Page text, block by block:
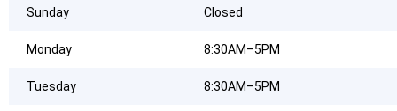
Sunday Closed
Monday 8:30AM–5PM
Tuesday 8:30AM–5PM